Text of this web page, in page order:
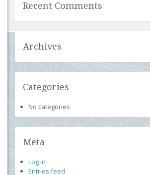
Recent Comments
Archives
Categories
No categories
Meta
Log in
Entries feed